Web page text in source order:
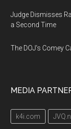
Judge Dismisses
a Second Time
The DOJ's Comey
MEDIA
k4i.com